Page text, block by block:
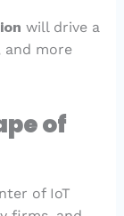
will drive a
and more
of
of IoT